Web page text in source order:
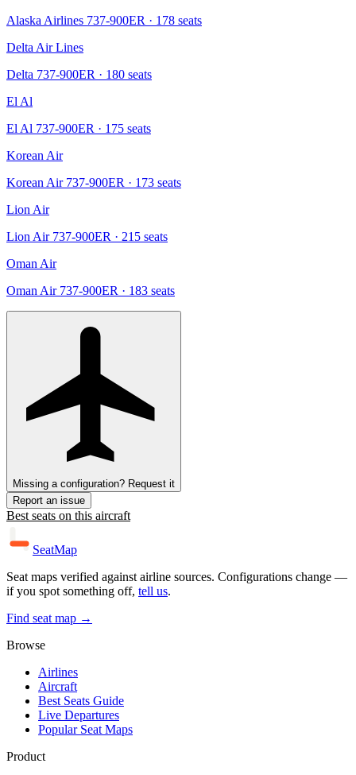
Alaska Airlines 737-900ER · 178 seats
Delta Air Lines
Delta 737-900ER · 180 seats
El Al
El Al 737-900ER · 175 seats
Korean Air
Korean Air 737-900ER · 173 seats
Lion Air
Lion Air 737-900ER · 215 seats
Oman Air
Oman Air 737-900ER · 183 seats
Missing a configuration? Request it
Report an issue
Best seats on this aircraft
SeatMap
Seat maps verified against airline sources. Configurations change —
if you spot something off, tell us.
Find seat map →
Browse
Airlines
Aircraft
Best Seats Guide
Live Departures
Popular Seat Maps
Product